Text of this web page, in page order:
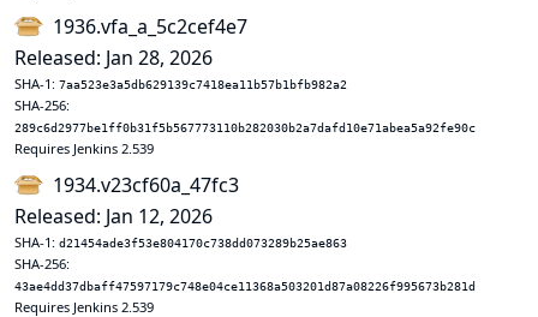
1936.vfa_a_5c2cef4e7
Released: Jan 28, 2026
SHA-1: 7aa523e3a5db629139c7418ea11b57b1bfb982a2
SHA-256:
289c6d2977be1ff0b31f5b567773110b282030b2a7dafd10e71abea5a92fe90c
Requires Jenkins 2.539
1934.v23cf60a_47fc3
Released: Jan 12, 2026
SHA-1: d21454ade3f53e804170c738dd073289b25ae863
SHA-256:
43ae4dd37dbaff47597179c748e04ce11368a503201d87a08226f995673b281d
Requires Jenkins 2.539